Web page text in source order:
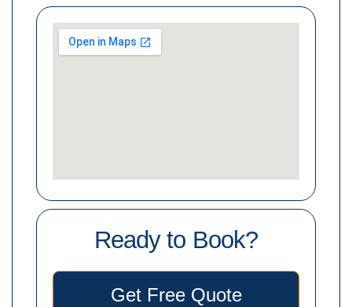
Ready to Book?
Get Free Quote